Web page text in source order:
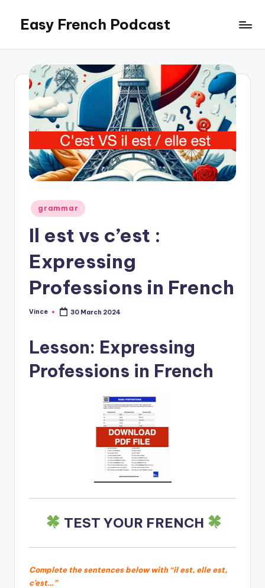
content
Easy French Podcast
Posted
in
grammar
Il est vs c’est :
Expressing
Professions in French
Posted
Vince 30 March 2024
Lesson: Expressing
Professions in French
TEST YOUR FRENCH
Complete the sentences below with “il est, elle est,
c’est…”